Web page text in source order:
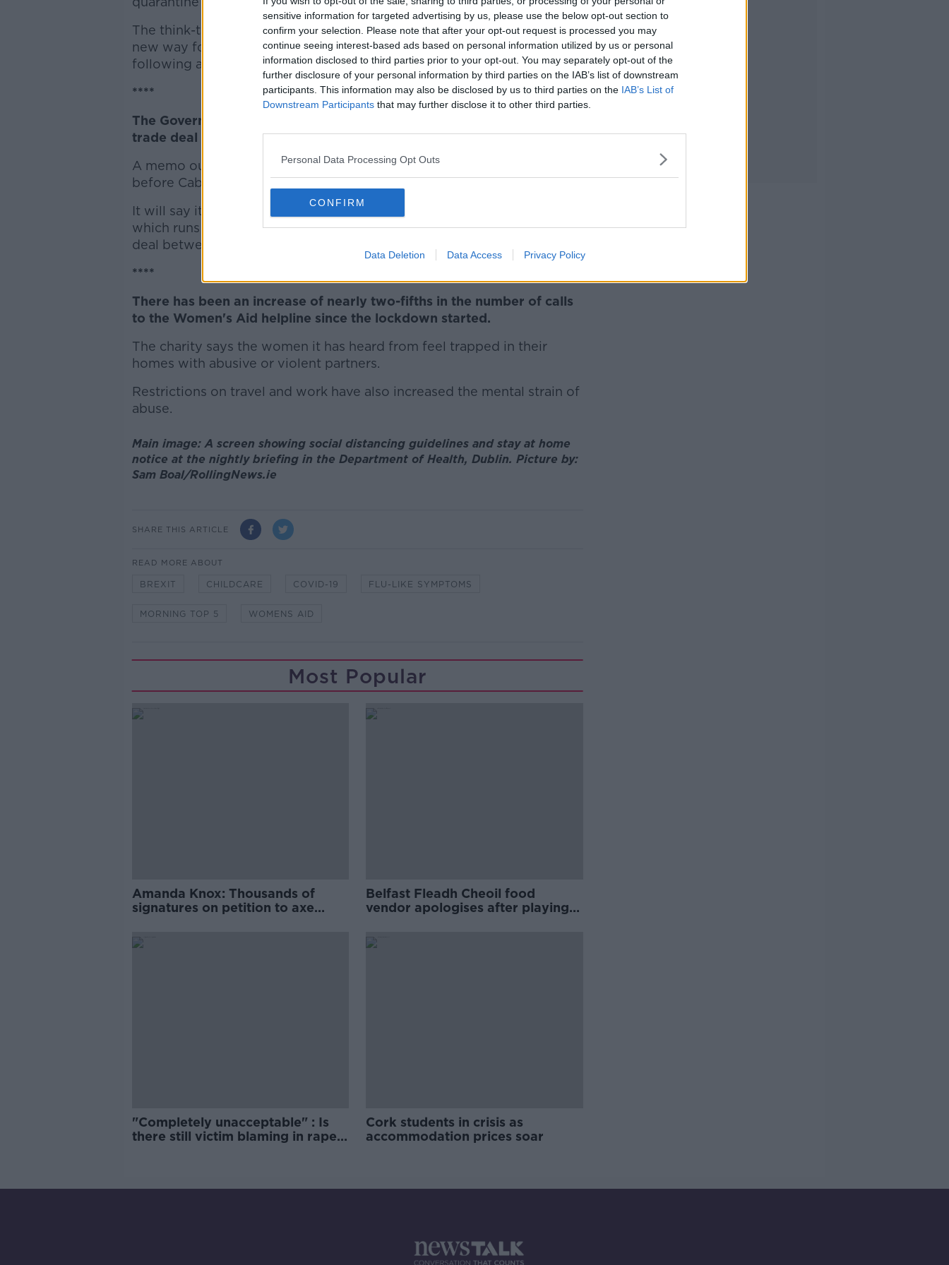
sensitive information for targeted advertising by us, please use the below opt-out section to
confirm your selection. Please note that after your opt-out request is processed you may
continue seeing interest-based ads based on personal information utilized by us or personal
information disclosed to third parties prior to your opt-out. You may separately opt-out of the
further disclosure of your personal information by third parties on the IAB’s list of downstream
participants. This information may also be disclosed by us to third parties on the IAB’s List of
Downstream Participants that may further disclose it to other third parties.
Personal Data Processing Opt Outs
CONFIRM
Data Deletion Data Access Privacy Policy
The think-tank, along with the Department of Health, has developed a
new way for people to know when they should self-isolating by
following a flow chart.
****
The Government is to focus on two scenarios for Brexit, a limited
trade deal - or no deal.
A memo outline preparations for each possibility will be brought
before Cabinet later.
It will say it does not expect an extension to the transition period -
which runs until the end of the year - but is fully committed to finding a
deal between the European Union and the UK.
****
There has been an increase of nearly two-fifths in the number of calls
to the Women's Aid helpline since the lockdown started.
The charity says the women it has heard from feel trapped in their
homes with abusive or violent partners.
Restrictions on travel and work have also increased the mental strain of
abuse.
Main image: A screen showing social distancing guidelines and stay at home
notice at the nightly briefing in the Department of Health, Dublin. Picture by:
Sam Boal/RollingNews.ie
SHARE THIS ARTICLE
READ MORE ABOUT
BREXIT CHILDCARE COVID-19 FLU-LIKE SYMPTOMS
MORNING TOP 5 WOMENS AID
Most Popular
Amanda Knox: Thousands of
signatures on petition to axe
Belfast Fleadh Cheoil food
vendor apologises after playing
"Completely unacceptable" : Is
there still victim blaming in rape
Cork students in crisis as
accommodation prices soar